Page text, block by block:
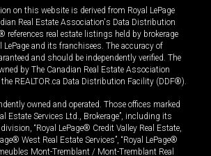
on this website is derived from Royal LePage
Real Estate Association's Data Distribution
references real estate listings held by brokerage
and its franchisees. The accuracy of
and should be independently verified. The
by The Canadian Real Estate Association
REALTOR.ca Data Distribution Facility (DDF®).
owned and operated. Those offices marked
Estate Services Ltd., Brokerage”, including its
“Royal LePage® Credit Valley Real Estate,
West Real Estate Services”, “Royal LePage®
Mont-Tremblant / Mont-Tremblant Real